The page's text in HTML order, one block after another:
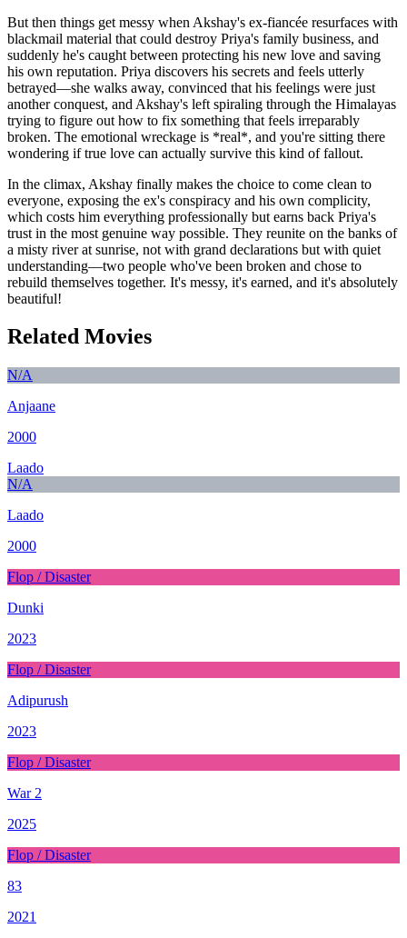
But then things get messy when Akshay's ex-fiancée resurfaces with
blackmail material that could destroy Priya's family business, and
suddenly he's caught between protecting his new love and saving
his own reputation. Priya discovers his secrets and feels utterly
betrayed—she walks away, convinced that his feelings were just
another conquest, and Akshay's left spiraling through the Himalayas
trying to figure out how to fix something that feels irreparably
broken. The emotional wreckage is *real*, and you're sitting there
wondering if true love can actually survive this kind of fallout.
In the climax, Akshay finally makes the choice to come clean to
everyone, exposing the ex's conspiracy and his own complicity,
which costs him everything professionally but earns back Priya's
trust in the most genuine way possible. They reunite on the banks of
a misty river at sunrise, not with grand declarations but with quiet
understanding—two people who've been broken and chose to
rebuild themselves together. It's messy, it's earned, and it's absolutely
beautiful!
Related Movies
N/A
Anjaane
2000
Laado
N/A
Laado
2000
Flop / Disaster
Dunki
2023
Flop / Disaster
Adipurush
2023
Flop / Disaster
War 2
2025
Flop / Disaster
83
2021